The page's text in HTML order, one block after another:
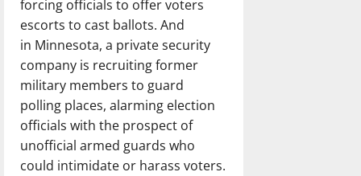
forcing officials to offer voters
escorts to cast ballots. And
in Minnesota, a private security
company is recruiting former
military members to guard
polling places, alarming election
officials with the prospect of
unofficial armed guards who
could intimidate or harass voters.